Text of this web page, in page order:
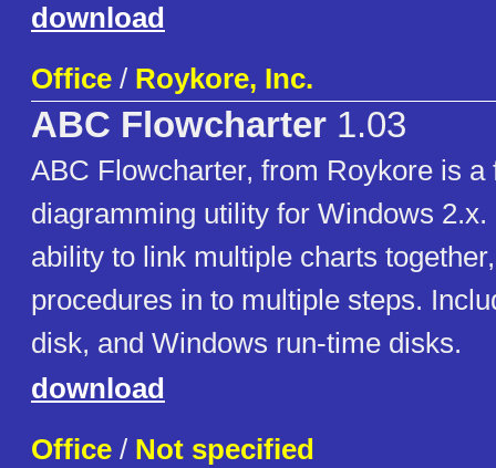
download
Office / Roykore, Inc.
ABC Flowcharter 1.03
ABC Flowcharter, from Roykore is a
diagramming utility for Windows 2.x.
ability to link multiple charts
procedures in to multiple steps.
disk, and Windows run-time disks.
download
Office / Not specified